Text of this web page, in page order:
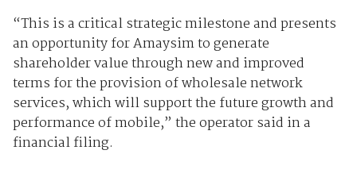
“This is a critical strategic milestone and presents
an opportunity for Amaysim to generate
shareholder value through new and improved
terms for the provision of wholesale network
services, which will support the future growth and
performance of mobile,” the operator said in a
financial filing.